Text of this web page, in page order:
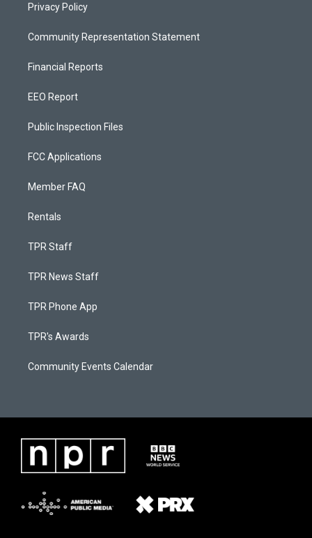
Privacy Policy
Community Representation Statement
Financial Reports
EEO Report
Public Inspection Files
FCC Applications
Member FAQ
Rentals
TPR Staff
TPR News Staff
TPR Phone App
TPR's Awards
Community Events Calendar